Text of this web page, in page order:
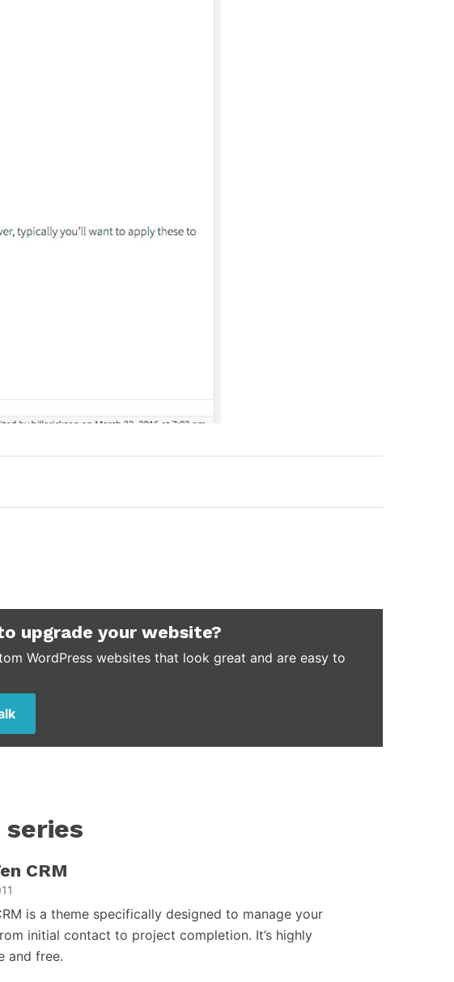
upgrade your website?
WordPress websites that look great and are easy to
CRM
is a theme specifically designed to manage your
initial contact to project completion. It’s highly
and free.